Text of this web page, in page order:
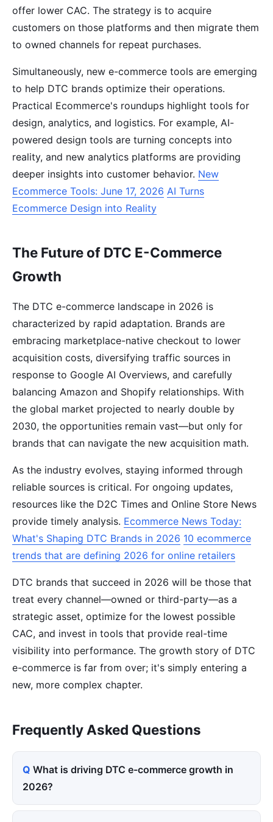
offer lower CAC. The strategy is to acquire
customers on those platforms and then migrate them
to owned channels for repeat purchases.
Simultaneously, new e-commerce tools are emerging
to help DTC brands optimize their operations.
Practical Ecommerce's roundups highlight tools for
design, analytics, and logistics. For example, AI-
powered design tools are turning concepts into
reality, and new analytics platforms are providing
deeper insights into customer behavior. New
Ecommerce Tools: June 17, 2026 AI Turns
Ecommerce Design into Reality
The Future of DTC E-Commerce
Growth
The DTC e-commerce landscape in 2026 is
characterized by rapid adaptation. Brands are
embracing marketplace-native checkout to lower
acquisition costs, diversifying traffic sources in
response to Google AI Overviews, and carefully
balancing Amazon and Shopify relationships. With
the global market projected to nearly double by
2030, the opportunities remain vast—but only for
brands that can navigate the new acquisition math.
As the industry evolves, staying informed through
reliable sources is critical. For ongoing updates,
resources like the D2C Times and Online Store News
provide timely analysis. Ecommerce News Today:
What's Shaping DTC Brands in 2026 10 ecommerce
trends that are defining 2026 for online retailers
DTC brands that succeed in 2026 will be those that
treat every channel—owned or third-party—as a
strategic asset, optimize for the lowest possible
CAC, and invest in tools that provide real-time
visibility into performance. The growth story of DTC
e-commerce is far from over; it's simply entering a
new, more complex chapter.
Frequently Asked Questions
What is driving DTC e-commerce growth in
2026?